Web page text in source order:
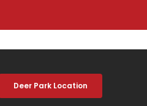
Deer Park Location